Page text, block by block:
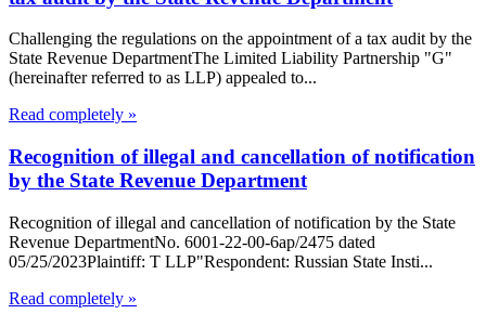
Challenging the regulations on the appointment of a tax audit by the
State Revenue DepartmentThe Limited Liability Partnership "G"
(hereinafter referred to as LLP) appealed to...
Read completely »
Recognition of illegal and cancellation of notification
by the State Revenue Department
Recognition of illegal and cancellation of notification by the State
Revenue DepartmentNo. 6001-22-00-6ap/2475 dated
05/25/2023Plaintiff: T LLP"Respondent: Russian State Insti...
Read completely »